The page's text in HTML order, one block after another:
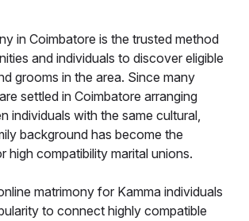
in Coimbatore is the trusted method
and individuals to discover eligible
grooms in the area. Since many
settled in Coimbatore arranging
individuals with the same cultural,
background has become the
high compatibility marital unions.
matrimony for Kamma individuals
to connect highly compatible